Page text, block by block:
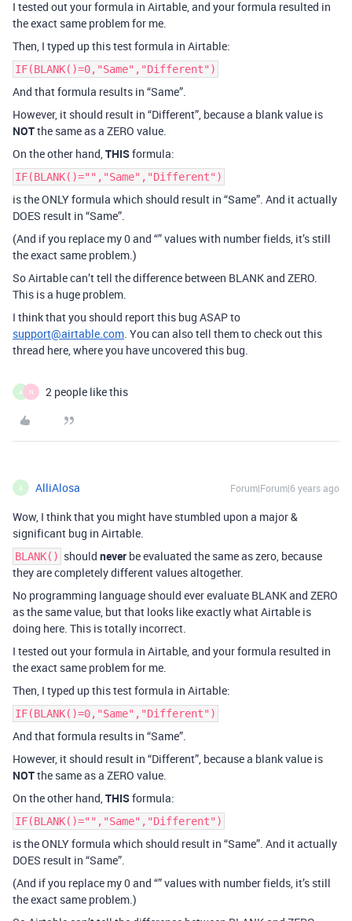
I tested out your formula in Airtable, and your formula resulted in
the exact same problem for me.
Then, I typed up this test formula in Airtable:
IF(BLANK()=0,"Same","Different")
And that formula results in “Same”.
However, it should result in “Different”, because a blank value is
NOTthe same as a ZERO value.
On the other hand,THISformula:
IF(BLANK()="","Same","Different")
is the ONLY formula which should result in “Same”. And it actually
DOES result in “Same”.
(And if you replace my 0 and “” values with number fields, it’s still
the exact same problem.)
So Airtable can’t tell the difference between BLANK and ZERO.
This is a huge problem.
I think that you should report this bug ASAP to
support@airtable.com. You can also tell them to check out this
thread here, where you have uncovered this bug.
A N 2 people like this
A AlliAlosa Forum|Forum|6 years ago
Wow, I think that you might have stumbled upon a major &
significant bug in Airtable.
BLANK() should never be evaluated the same as zero, because
they are completely different values altogether.
No programming language should ever evaluate BLANK and ZERO
as the same value, but that looks like exactly what Airtable is
doing here. This is totally incorrect.
I tested out your formula in Airtable, and your formula resulted in
the exact same problem for me.
Then, I typed up this test formula in Airtable:
IF(BLANK()=0,"Same","Different")
And that formula results in “Same”.
However, it should result in “Different”, because a blank value is
NOTthe same as a ZERO value.
On the other hand,THISformula:
IF(BLANK()="","Same","Different")
is the ONLY formula which should result in “Same”. And it actually
DOES result in “Same”.
(And if you replace my 0 and “” values with number fields, it’s still
the exact same problem.)